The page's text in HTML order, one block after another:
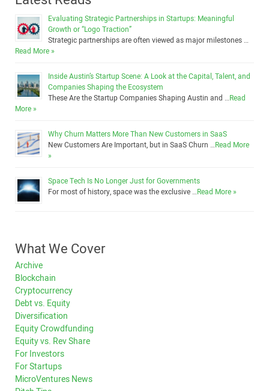
Evaluating Strategic Partnerships in Startups: Meaningful
Growth or “Logo Traction”
Strategic partnerships are often viewed as major milestones …
Read More »
Inside Austin’s Startup Scene: A Look at the Capital, Talent, and
Companies Shaping the Ecosystem
These Are the Startup Companies Shaping Austin and …Read
More »
Why Churn Matters More Than New Customers in SaaS
New Customers Are Important, but in SaaS Churn …Read More
»
Space Tech Is No Longer Just for Governments
For most of history, space was the exclusive …Read More »
What We Cover
Archive
Blockchain
Cryptocurrency
Debt vs. Equity
Diversification
Equity Crowdfunding
Equity vs. Rev Share
For Investors
For Startups
MicroVentures News